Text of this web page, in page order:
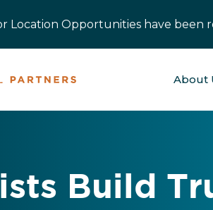
About
Build
Location Opportunities have been